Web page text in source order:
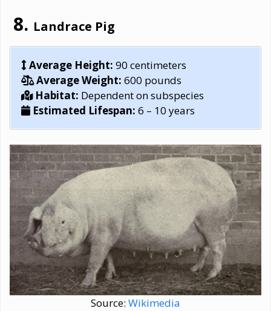
Landrace Pig
Average Height: 90 centimeters
Average Weight: 600 pounds
Habitat: Dependent on subspecies
Estimated Lifespan: 6 – 10 years
Source: Wikimedia